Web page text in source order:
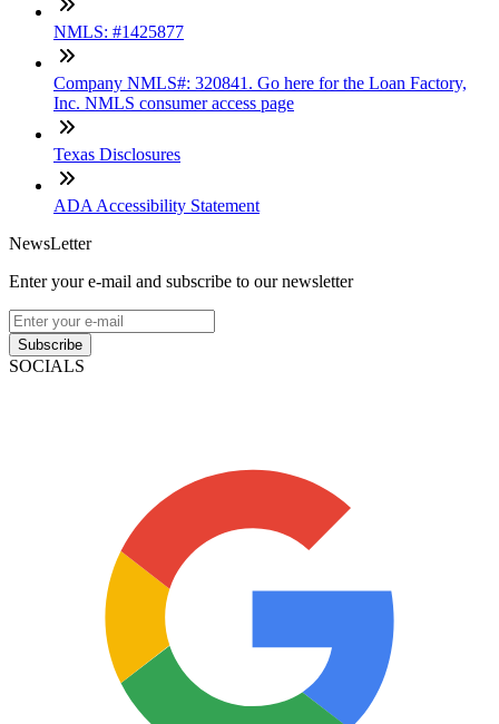
NMLS: #1425877
Company NMLS#: 320841. Go here for the Loan Factory,
Inc. NMLS consumer access page
Texas Disclosures
ADA Accessibility Statement
NewsLetter
Enter your e-mail and subscribe to our newsletter
Subscribe
SOCIALS